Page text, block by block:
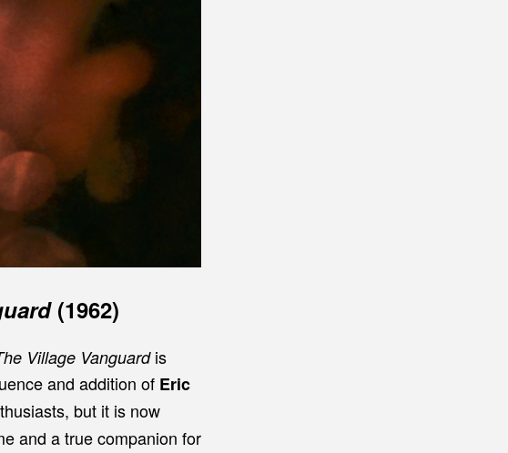
(1962)
Village Vanguard is
and addition of Eric
but it is now
and a true companion for